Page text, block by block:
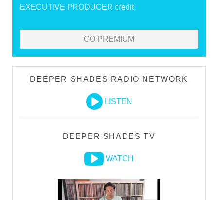
EXECUTIVE PRODUCER credit
GO PREMIUM
DEEPER SHADES RADIO NETWORK
LISTEN
DEEPER SHADES TV
WATCH